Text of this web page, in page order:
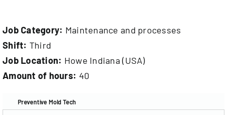
Contact
EN
Job Category: Maintenance and processes
Shift: Third
Job Location: Howe Indiana (USA)
Amount of hours: 40
Preventive Mold Tech